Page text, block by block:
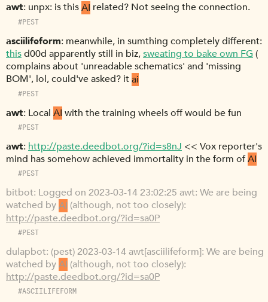
awt unpx: is thisAI related? Not seeing the connection.
#PEST
asciilifeform meanwhile, in sumthing completely different:
thisd00d apparently still in biz,sweating to bake own FG(
complains about 'unreadable schematics' and 'missing
BOM', lol, could've asked? itai
#PEST
awt Local AI with the training wheels off would be fun
#PEST
awt http://paste.deedbot.org/?id=s8nJ << Vox reporter's
mind has somehow achieved immortality in the form ofAI
#PEST
bitbot Logged on 2023-03-14 23:02:25 awt: We are being
watched byAI (although, not too closely):
http://paste.deedbot.org/?id=sa0P
#PEST
dulapbot (pest) 2023-03-14 awt[asciilifeform]: We are being
watched byAI (although, not too closely):
http://paste.deedbot.org/?id=sa0P
#ASCIILIFEFORM